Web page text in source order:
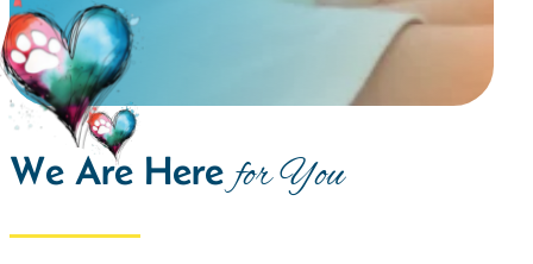
We Are Here for You